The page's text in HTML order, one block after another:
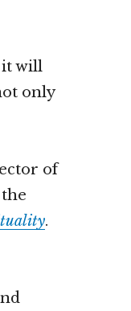
it will
only
of
.